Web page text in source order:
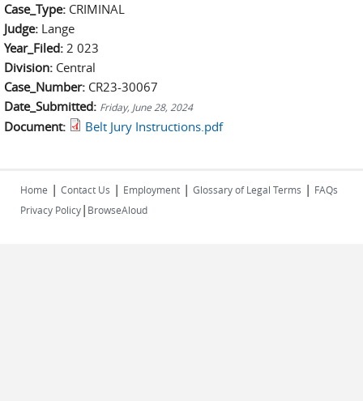
Case_Type: CRIMINAL
Judge: Lange
Year_Filed: 2 023
Division: Central
Case_Number: CR23-30067
Date_Submitted: Friday, June 28, 2024
Document: Belt Jury Instructions.pdf
Home | Contact Us | Employment | Glossary of Legal Terms | FAQs
Privacy Policy| BrowseAloud